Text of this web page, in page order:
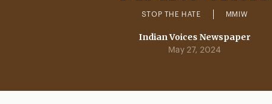
STOP THE HATE MMIW
Indian Voices Newspaper
May 27, 2024